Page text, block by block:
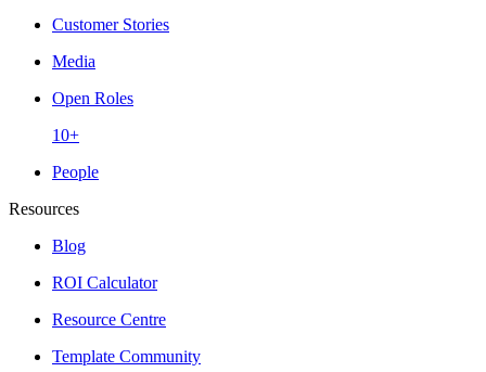
Customer Stories
Media
Open Roles
10+
People
Resources
Blog
ROI Calculator
Resource Centre
Template Community